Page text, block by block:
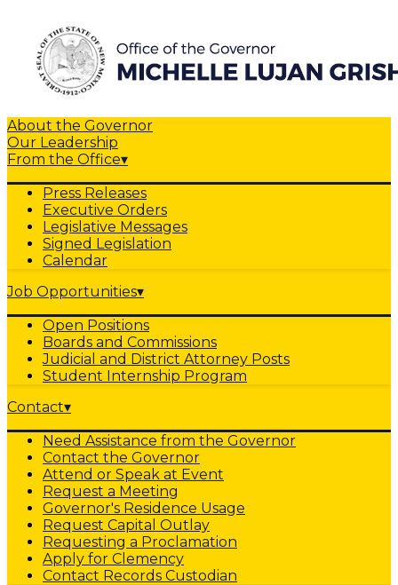
About the Governor
Our Leadership
From the Office▾
Press Releases
Executive Orders
Legislative Messages
Signed Legislation
Calendar
Job Opportunities▾
Open Positions
Boards and Commissions
Judicial and District Attorney Posts
Student Internship Program
Contact▾
Need Assistance from the Governor
Contact the Governor
Attend or Speak at Event
Request a Meeting
Governor's Residence Usage
Request Capital Outlay
Requesting a Proclamation
Apply for Clemency
Contact Records Custodian